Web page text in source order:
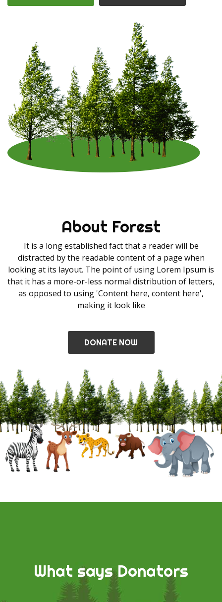
About Forest
It is a long established fact that a reader will be
distracted by the readable content of a page when
looking at its layout. The point of using Lorem Ipsum is
that it has a more-or-less normal distribution of letters,
as opposed to using 'Content here, content here',
making it look like
DONATE NOW
What says Donators